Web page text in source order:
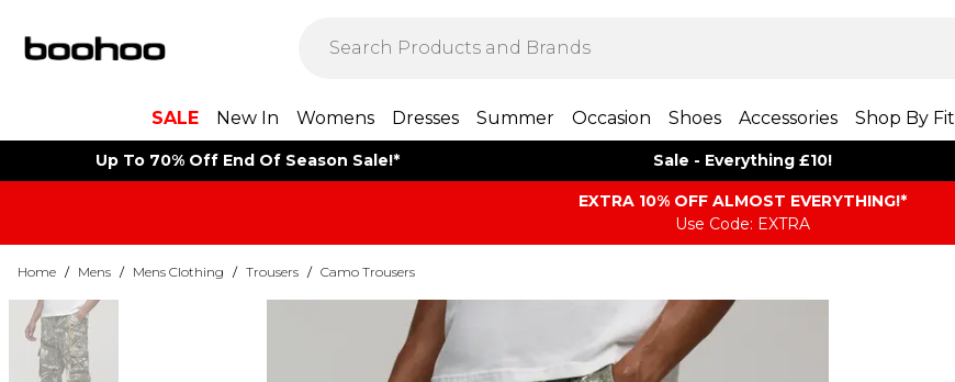
SALE New In Womens Dresses Summer Occasion Shoes Accessories Shop By Fit
Up To 70% Off End Of Season Sale!* Sale - Everything £10!
EXTRA 10% OFF ALMOST EVERYTHING​​​!*
Use Code: EXTRA
Home / Mens / Mens Clothing / Trousers / Camo Trousers